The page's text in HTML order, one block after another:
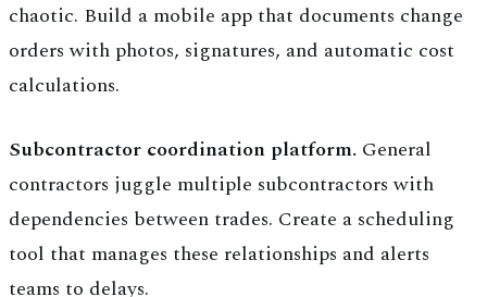
chaotic. Build a mobile app that documents change
orders with photos, signatures, and automatic cost
calculations.
Subcontractor coordination platform. General
contractors juggle multiple subcontractors with
dependencies between trades. Create a scheduling
tool that manages these relationships and alerts
teams to delays.